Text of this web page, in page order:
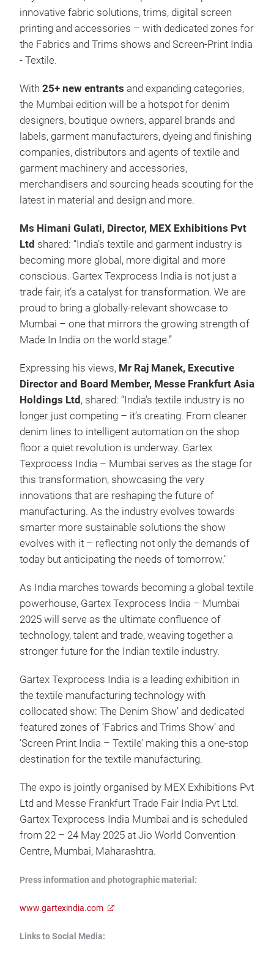
innovative fabric solutions, trims, digital screen
printing and accessories – with dedicated zones for
the Fabrics and Trims shows and Screen-Print India
- Textile.
With 25+ new entrants and expanding categories,
the Mumbai edition will be a hotspot for denim
designers, boutique owners, apparel brands and
labels, garment manufacturers, dyeing and finishing
companies, distributors and agents of textile and
garment machinery and accessories,
merchandisers and sourcing heads scouting for the
latest in material and design and more.
Ms Himani Gulati, Director, MEX Exhibitions Pvt
Ltd shared: “India’s textile and garment industry is
becoming more global, more digital and more
conscious. Gartex Texprocess India is not just a
trade fair, it’s a catalyst for transformation. We are
proud to bring a globally-relevant showcase to
Mumbai – one that mirrors the growing strength of
Made In India on the world stage.”
Expressing his views, Mr Raj Manek, Executive
Director and Board Member, Messe Frankfurt Asia
Holdings Ltd , shared: “India’s textile industry is no
longer just competing – it’s creating. From cleaner
denim lines to intelligent automation on the shop
floor a quiet revolution is underway. Gartex
Texprocess India – Mumbai serves as the stage for
this transformation, showcasing the very
innovations that are reshaping the future of
manufacturing. As the industry evolves towards
smarter more sustainable solutions the show
evolves with it – reflecting not only the demands of
today but anticipating the needs of tomorrow."
As India marches towards becoming a global textile
powerhouse, Gartex Texprocess India – Mumbai
2025 will serve as the ultimate confluence of
technology, talent and trade, weaving together a
stronger future for the Indian textile industry.
Gartex Texprocess India is a leading exhibition in
the textile manufacturing technology with
collocated show: The Denim Show’ and dedicated
featured zones of ‘Fabrics and Trims Show’ and
‘Screen Print India – Textile’ making this a one-stop
destination for the textile manufacturing.
The expo is jointly organised by MEX Exhibitions Pvt
Ltd and Messe Frankfurt Trade Fair India Pvt Ltd.
Gartex Texprocess India Mumbai and is scheduled
from 22 – 24 May 2025 at Jio World Convention
Centre, Mumbai, Maharashtra.
Press information and photographic material:
www.gartexindia.com
Links to Social Media: